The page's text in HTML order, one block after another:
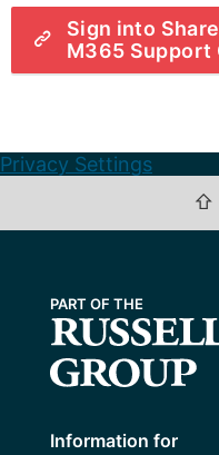
Sign into
M365 Support
Privacy Settings
⇧
Information for